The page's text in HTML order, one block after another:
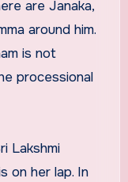
are Janaka,
around him.
is not
processional
Lakshmi
on her lap. In